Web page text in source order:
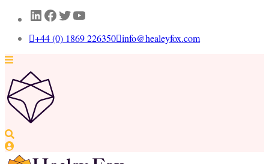
LinkedIn
Facebook
TwitterYouTube
+44 (0) 1869 226350 info@healeyfox.com